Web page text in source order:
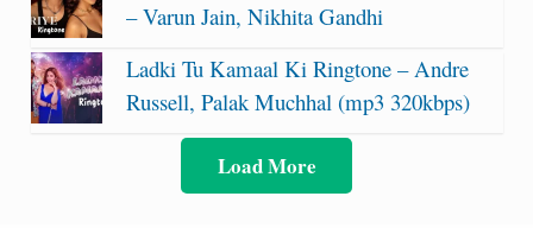
– Varun Jain, Nikhita Gandhi
Ladki Tu Kamaal Ki Ringtone – Andre
Russell, Palak Muchhal (mp3 320kbps)
Load More